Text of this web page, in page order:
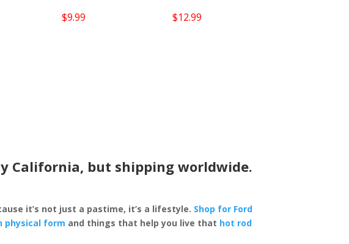
$9.99 $12.99
California, but shipping worldwide.
it’s not just a pastime, it’s a lifestyle. Shop for Ford
physical form and things that help you live that hot rod